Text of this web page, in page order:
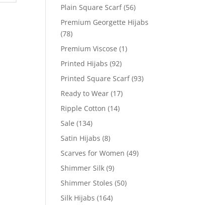
Plain Square Scarf (56)
Premium Georgette Hijabs
(78)
Premium Viscose (1)
Printed Hijabs (92)
Printed Square Scarf (93)
Ready to Wear (17)
Ripple Cotton (14)
Sale (134)
Satin Hijabs (8)
Scarves for Women (49)
Shimmer Silk (9)
Shimmer Stoles (50)
Silk Hijabs (164)